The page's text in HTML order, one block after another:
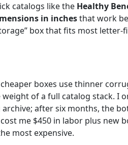
catalogs like the Healthy
in inchesthat work
box that fits most letter-
boxes use thinner
of a full catalog stack. I
after six months, the
me $450 in labor plus new
most expensive.